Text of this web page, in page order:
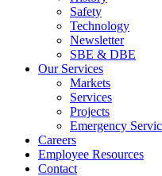
Safety
Technology
Newsletter
SBE & DBE
Our Services
Markets
Services
Projects
Emergency
Careers
Employee Resources
Contact